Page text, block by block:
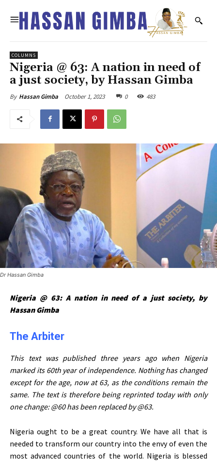
COLUMNS
Nigeria @ 63: A nation in need of
a just society, by Hassan Gimba
By Hassan Gimba October 1, 2023 0 483
Dr Hassan Gimba
Nigeria @ 63: A nation in need of a just society, by
Hassan Gimba
The Arbiter
This text was published three years ago when Nigeria
marked its 60th year of independence. Nothing has changed
except for the age, now at 63, as the conditions remain the
same. The text is therefore being reprinted today with only
one change: @60 has been replaced by @63.
Nigeria ought to be a great country. We have all that is
needed to transform our country into the envy of even the
most advanced countries of the world. Nigeria is blessed